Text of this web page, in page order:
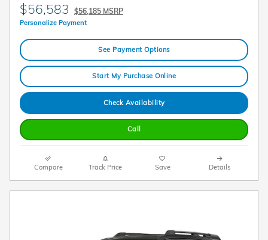
$56,583 $56,185 MSRP
Personalize Payment
See Payment Options
Start My Purchase Online
Check Availability
Call
Compare Track Price Save Details